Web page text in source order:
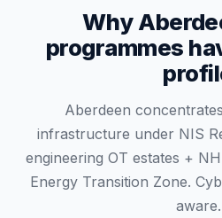
Why
programmes
Aberdeen
infrastructure under NIS
engineering OT estates +
Energy Transition Zone.
aware.